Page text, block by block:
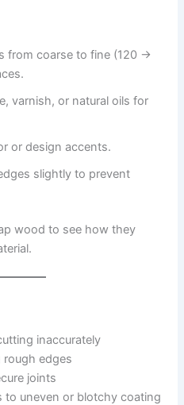
from coarse to fine (120 →
varnish, or natural oils for
or design accents.
slightly to prevent
wood to see how they
inaccurately
rough edges
joints
uneven or blotchy coating